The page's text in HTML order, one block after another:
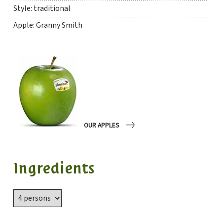
Style: traditional
Apple: Granny Smith
OUR APPLES
Ingredients